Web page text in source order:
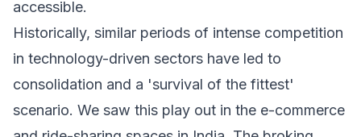
accessible.
Historically, similar periods of intense competition
in technology-driven sectors have led to
consolidation and a 'survival of the fittest'
scenario. We saw this play out in the e-commerce